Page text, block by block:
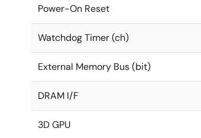
Power-On Reset
Watchdog Timer (ch)
External Memory Bus (bit)
DRAM I/F
3D GPU